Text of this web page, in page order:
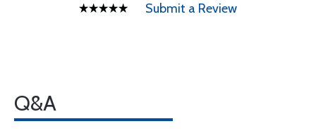
Submit a Review
Q&A